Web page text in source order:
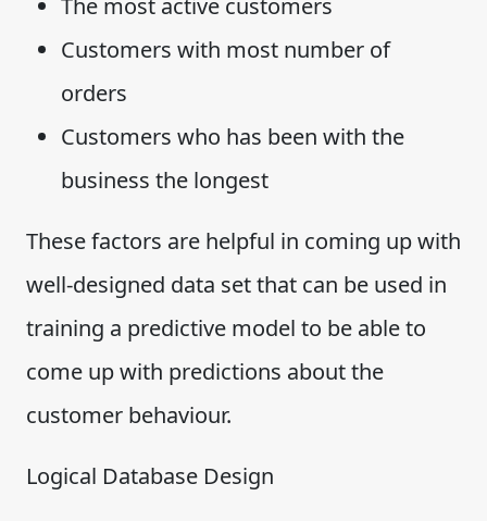
The most active customers
Customers with most number of
orders
Customers who has been with the
business the longest
These factors are helpful in coming up with
well-designed data set that can be used in
training a predictive model to be able to
come up with predictions about the
customer behaviour.
Logical Database Design